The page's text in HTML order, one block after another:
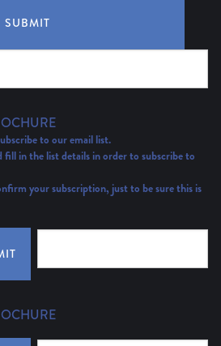
SUBMIT
to our email list.
fill in the list details in order to subscribe to
your subscription, just to be sure this is